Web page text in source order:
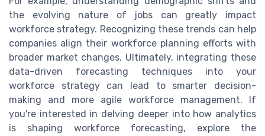
the evolving nature of jobs can greatly impact
workforce strategy. Recognizing these trends can help
companies align their workforce planning efforts with
broader market changes. Ultimately, integrating these
data-driven forecasting techniques into your
workforce strategy can lead to smarter decision-
making and more agile workforce management. If
you're interested in delving deeper into how analytics
is shaping workforce forecasting, explore the